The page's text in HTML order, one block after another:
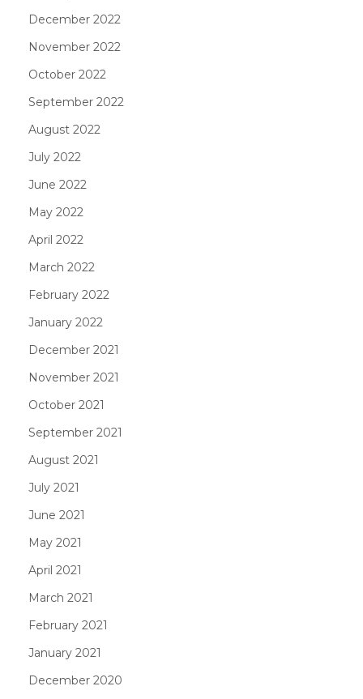
December 2022
November 2022
October 2022
September 2022
August 2022
July 2022
June 2022
May 2022
April 2022
March 2022
February 2022
January 2022
December 2021
November 2021
October 2021
September 2021
August 2021
July 2021
June 2021
May 2021
April 2021
March 2021
February 2021
January 2021
December 2020